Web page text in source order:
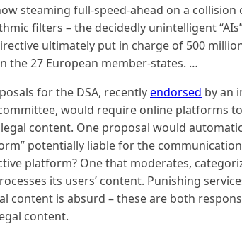
steaming full-speed-ahead on a collision
filters – the decidedly unintelligent
ultimately put in charge of 500
the 27 European member-states. …
for the DSA, recentlyendorsed by an
would require online platforms
content. One proposal would
potentially liable for the
platform? One that moderates,
its users’ content. Punishing
content is absurd – these are both
content.